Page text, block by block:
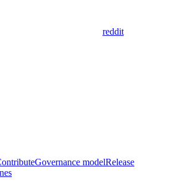
reddit
Governance modelRelease